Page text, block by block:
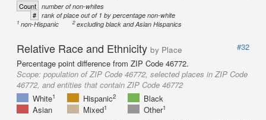
Count number of non-whites
# rank of place out of 1 by percentage non-white
1 non-Hispanic 2excluding black and Asian Hispanics
Relative Race and Ethnicity by Place
#32
Percentage point difference from ZIP Code 46772.
Scope: population of ZIP Code 46772, selected places in ZIP Code
46772, and entities that contain ZIP Code 46772
White1 Hispanic2
Black
Asian
Mixed1 Other1